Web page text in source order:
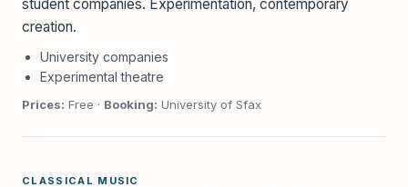
student companies. Experimentation, contemporary
creation.
University companies
Experimental theatre
Prices: Free · Booking: University of Sfax
CLASSICAL MUSIC